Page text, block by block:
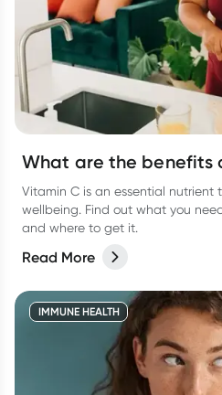
What are the benefits
Vitamin C is an essential nutrient
wellbeing. Find out what you
and where to get it.
Read More
IMMUNE HEALTH